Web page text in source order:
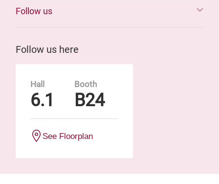
Follow us
Follow us here
Hall
6.1
Booth
B24
See Floorplan